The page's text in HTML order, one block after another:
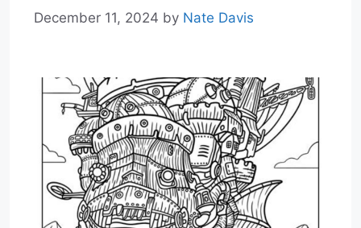
December 11, 2024 by Nate Davis